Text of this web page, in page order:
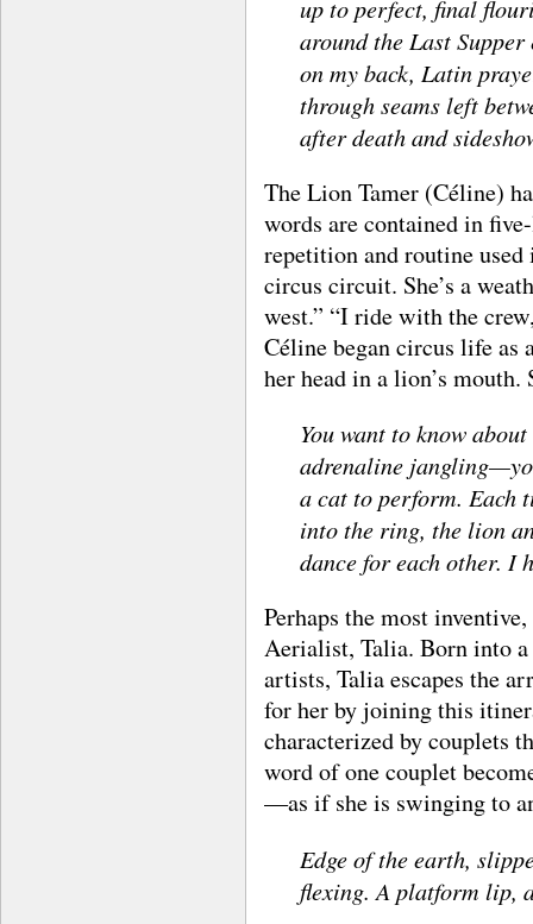
up to perfect, final
around the Last Supper
on my back, Latin
through seams left
after death and
The Lion Tamer (Céline)
words are contained in
repetition and routine
circus circuit. She’s a
west.” “I ride with the
Céline began circus life as
her head in a lion’s
You want to know
adrenaline
a cat to perform. Each
into the ring, the lion
dance for each other. I
Perhaps the most
Aerialist, Talia. Born into
artists, Talia escapes the
for her by joining this
characterized by couplets
word of one couplet
—as if she is swinging to
Edge of the earth,
flexing. A platform lip,